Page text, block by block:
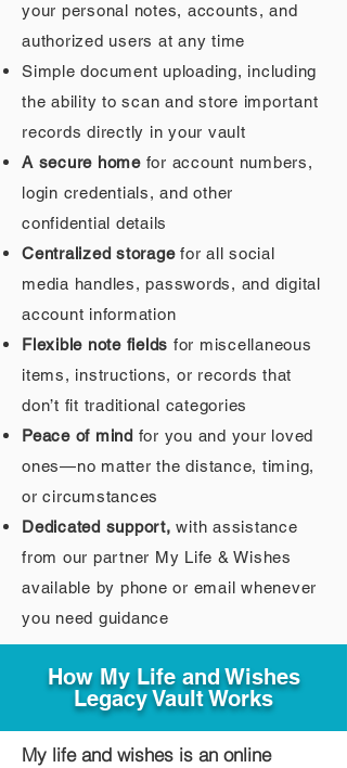
your personal notes, accounts, and
authorized users at any time
Simple document uploading, including
the ability to scan and store important
records directly in your vault
A secure homefor account numbers,
login credentials, and other
confidential details
Centralized storagefor all social
media handles, passwords, and digital
account information
Flexible note fields for miscellaneous
items, instructions, or records that
don’t fit traditional categories
Peace of mind for you and your loved
ones—no matter the distance, timing,
or circumstances
Dedicated support, with assistance
from our partner My Life & Wishes
available by phone or email whenever
you need guidance
How My Life and Wishes
Legacy Vault Works
My life and wishes is an online